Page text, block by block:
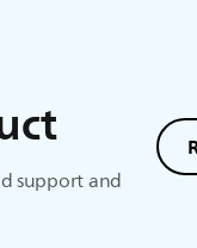
support and